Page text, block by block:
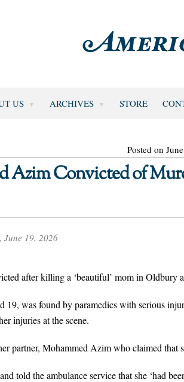
US ARCHIVES STORE
Posted on
Azim Convicted of
June 19, 2026
after killing a ‘beautiful’ mom in Oldbury
19, was found by paramedics with serious
injuries at the scene.
partner, Mohammed Azim who claimed that
told the ambulance service that she ‘had